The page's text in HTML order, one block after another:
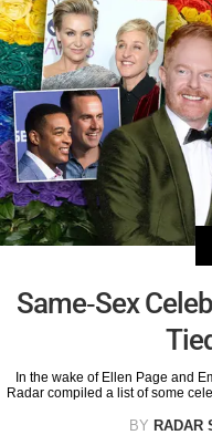
Same-Sex
In the wake of Ellen Page and
Radar compiled a list of some
BY RADAR